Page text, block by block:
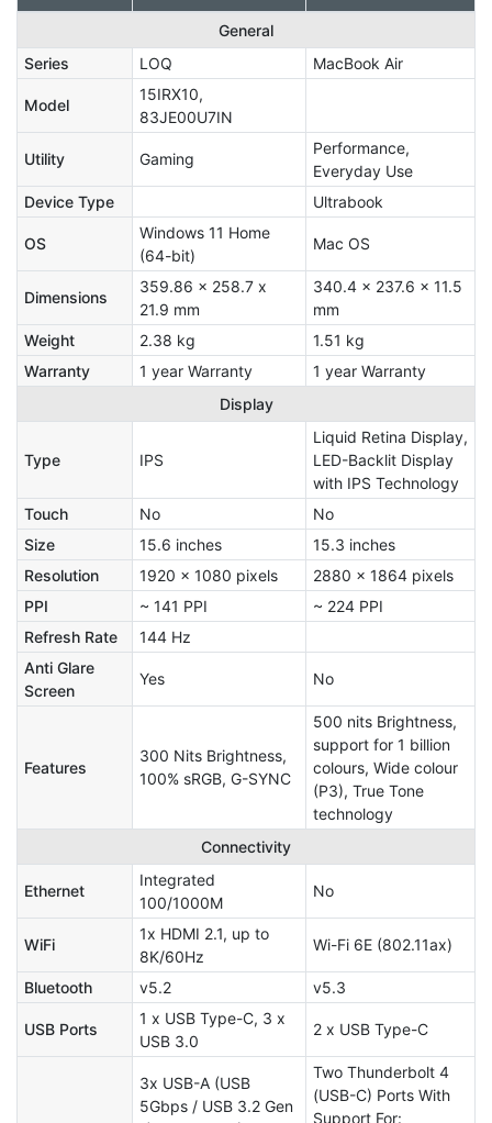
General
Series
LOQ MacBook Air
Model
15IRX10,
83JE00U7IN
Utility Gaming
Performance,
Everyday Use
Device Type
Ultrabook
OS
Windows 11 Home
(64-bit)
Mac OS
Dimensions
359.86 x 258.7 x
21.9 mm
340.4 x 237.6 x 11.5
mm
Weight
2.38 kg
1.51 kg
Warranty
1 year Warranty
1 year Warranty
Display
Type IPS
Liquid Retina Display,
LED-Backlit Display
with IPS Technology
Touch
No
No
Size
15.6 inches
15.3 inches
Resolution
1920 x 1080 pixels
2880 x 1864 pixels
PPI
~ 141 PPI
~ 224 PPI
Refresh Rate
144 Hz
Anti Glare
Screen
Yes No
Features
300 Nits Brightness,
100% sRGB, G-SYNC
500 nits Brightness,
support for 1 billion
colours, Wide colour
(P3), True Tone
technology
Connectivity
Ethernet
Integrated
100/1000M
No
WiFi
1x HDMI 2.1, up to
8K/60Hz
Wi-Fi 6E (802.11ax)
Bluetooth v5.2 v5.3
USB Ports
1 x USB Type-C, 3 x
USB 3.0
2 x USB Type-C
3x USB-A (USB
5Gbps / USB 3.2 Gen
Two Thunderbolt 4
(USB-C) Ports With
Support For: